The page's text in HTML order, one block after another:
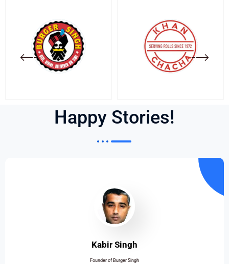
Happy Stories!
Ritesh Chhabra
Founder of Concept weavers Pvt. Ltd.